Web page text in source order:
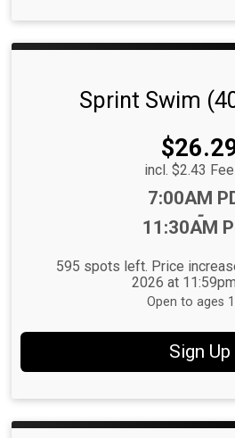
Sprint Swim
Price:
incl. $2.43 Fee
7:00AM
-
11:30AM
595 spots left. Price
2026 at
Open to ages
Sign Up